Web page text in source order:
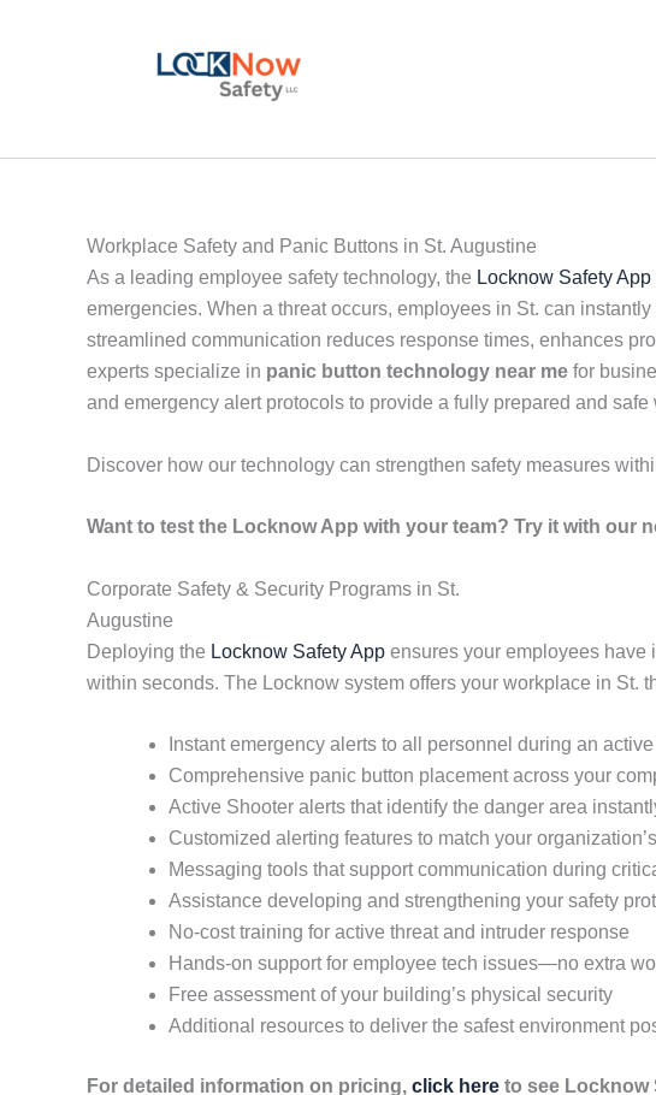
Workplace Safety and Panic Buttons in St. Augustine
As a leading employee safety technology, the Locknow Safety App
emergencies. When a threat occurs, employees in St. can
streamlined communication reduces response times, enhances
experts specialize in panic button technology near me for
and emergency alert protocols to provide a fully prepared and safe
Discover how our technology can strengthen safety measures
Want to test the Locknow App with your team? Try it with our
Corporate Safety & Security Programs in St.
Augustine
Deploying the Locknow Safety App ensures your employees have
within seconds. The Locknow system offers your workplace in St.
Instant emergency alerts to all personnel during an
Comprehensive panic button placement across your
Active Shooter alerts that identify the danger area
Customized alerting features to match your
Messaging tools that support communication during
Assistance developing and strengthening your safety
No-cost training for active threat and intruder response
Hands-on support for employee tech issues—no extra
Free assessment of your building’s physical security
Additional resources to deliver the safest environment
For detailed information on pricing, click here to see Locknow